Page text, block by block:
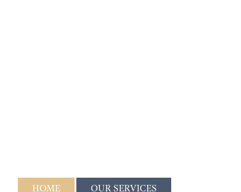
HOME OUR SERVICES